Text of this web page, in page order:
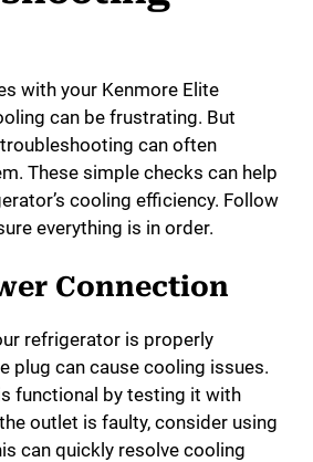
with your Kenmore Elite
can be frustrating. But
troubleshooting can often
These simple checks can help
cooling efficiency. Follow
everything is in order.
Connection
refrigerator is properly
plug can cause cooling issues.
functional by testing it with
outlet is faulty, consider using
can quickly resolve cooling